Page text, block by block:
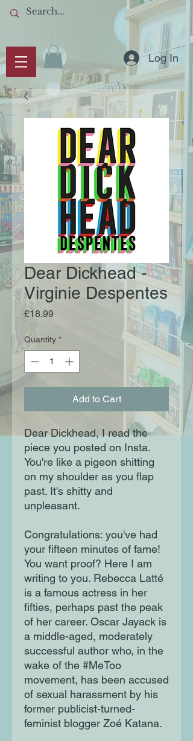
Log In
Dear Dickhead -
Virginie Despentes
£18.99Price
Quantity *
Add to Cart
Dear Dickhead, I read the
piece you posted on Insta.
You're like a pigeon shitting
on my shoulder as you flap
past. It's shitty and
unpleasant.
Congratulations: you've had
your fifteen minutes of fame!
You want proof? Here I am
writing to you. Rebecca Latté
is a famous actress in her
fifties, perhaps past the peak
of her career. Oscar Jayack is
a middle-aged, moderately
successful author who, in the
wake of the #MeToo
movement, has been accused
of sexual harassment by his
former publicist-turned-
feminist blogger Zoé Katana.